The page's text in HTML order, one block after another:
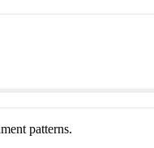
patterns.